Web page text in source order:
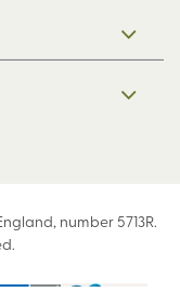
number 5713R.